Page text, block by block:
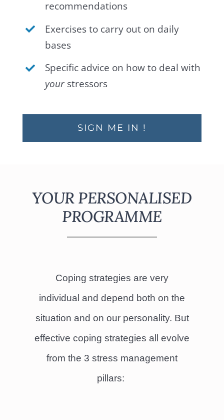
recommendations
Exercises to carry out on daily
bases
Specific advice on how to deal with
your stressors
SIGN ME IN !
YOUR PERSONALISED
PROGRAMME
Coping strategies are very
individual and depend both on the
situation and on our personality. But
effective coping strategies all evolve
from the 3 stress management
pillars: